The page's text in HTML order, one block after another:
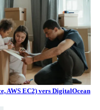
AWS EC2) vers DigitalOcean